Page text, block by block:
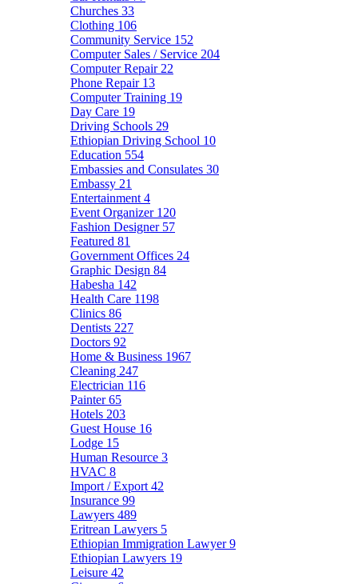
Churches 33
Clothing 106
Community Service 152
Computer Sales / Service 204
Computer Repair 22
Phone Repair 13
Computer Training 19
Day Care 19
Driving Schools 29
Ethiopian Driving School 10
Education 554
Embassies and Consulates 30
Embassy 21
Entertainment 4
Event Organizer 120
Fashion Designer 57
Featured 81
Government Offices 24
Graphic Design 84
Habesha 142
Health Care 1198
Clinics 86
Dentists 227
Doctors 92
Home & Business 1967
Cleaning 247
Electrician 116
Painter65
Hotels 203
Guest House 16
Lodge 15
Human Resource 3
HVAC 8
Import / Export 42
Insurance 99
Lawyers 489
Eritrean Lawyers 5
Ethiopian Immigration Lawyer9
Ethiopian Lawyers 19
Leisure 42